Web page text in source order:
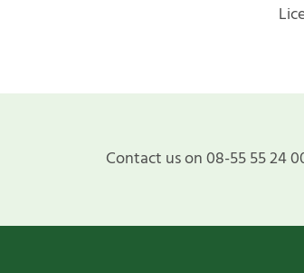
Contact us on 08-55 55 24